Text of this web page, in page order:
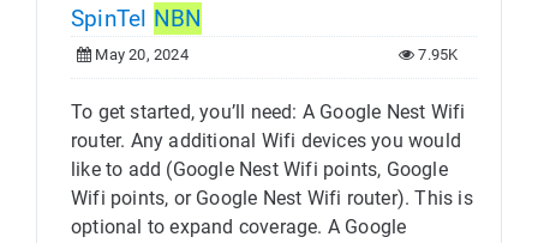
SpinTel NBN
May 20, 2024 7.95K
To get started, you’ll need: A Google Nest Wifi
router. Any additional Wifi devices you would
like to add (Google Nest Wifi points, Google
Wifi points, or Google Nest Wifi router). This is
optional to expand coverage. A Google